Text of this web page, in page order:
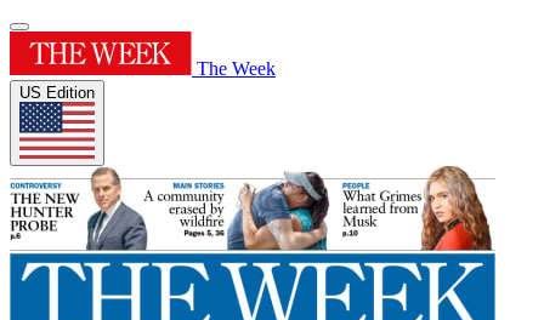
The Week
US Edition